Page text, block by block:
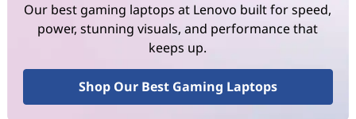
Our best gaming laptops at Lenovo built for speed,
power, stunning visuals, and performance that
keeps up.
Shop Our Best Gaming Laptops